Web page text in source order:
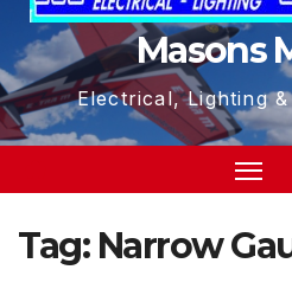
Masons
Electrical, Lighting
Tag: Narrow